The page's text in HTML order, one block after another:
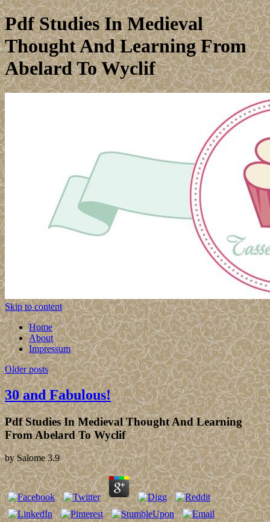
Pdf Studies In Medieval
Thought And Learning From
Abelard To Wyclif
Skip to content
Home
About
Impressum
Older posts
30 and Fabulous!
Pdf Studies In Medieval Thought And Learning
From Abelard To Wyclif
bySalome 3.9